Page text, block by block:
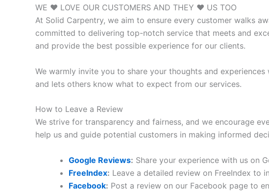
WE ♥ LOVE OUR CUSTOMERS AND THEY ♥ US TOO
At Solid Carpentry, we aim to ensure every customer walks
committed to delivering top-notch service that meets and
and provide the best possible experience for our clients.
We warmly invite you to share your thoughts and
and lets others know what to expect from our services.
How to Leave a Review
We strive for transparency and fairness, and we encourage
help us and guide potential customers in making informed
Google Reviews: Share your experience with us on
FreeIndex: Leave a detailed review on FreeIndex to
Facebook: Post a review on our Facebook page to